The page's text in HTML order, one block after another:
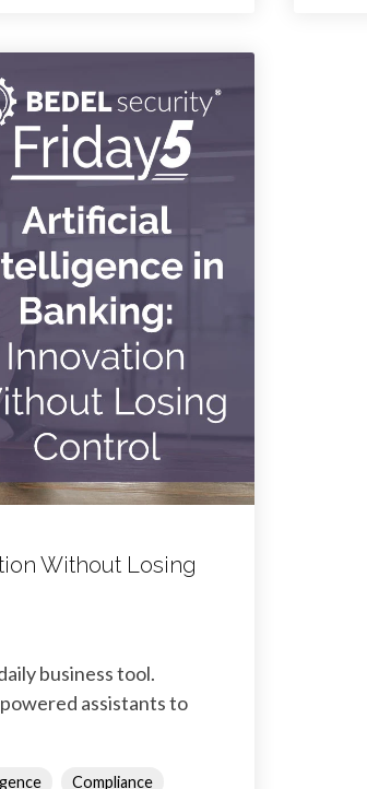
Without Losing
business tool.
assistants to
Compliance